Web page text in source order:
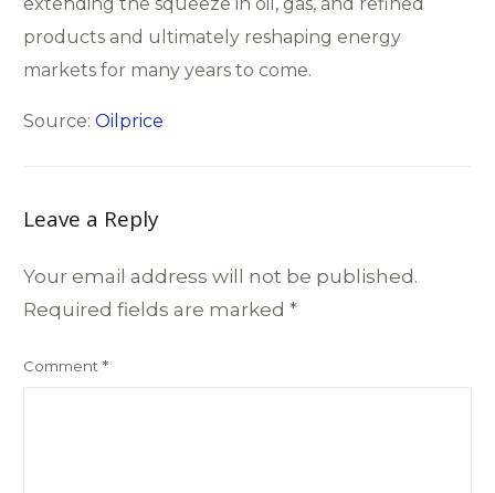
products and ultimately reshaping energy
markets for many years to come.
Source:Oilprice
Leave a Reply
Your email address will not be published.
Required fields are marked*
Comment*